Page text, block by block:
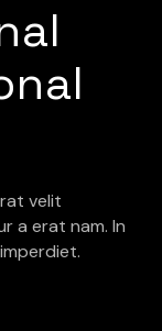
velit
a erat nam. In